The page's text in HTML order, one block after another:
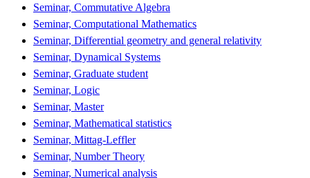
Seminar, Commutative Algebra
Seminar, Computational Mathematics
Seminar, Differential geometry and general relativity
Seminar, Dynamical Systems
Seminar, Graduate student
Seminar, Logic
Seminar, Master
Seminar, Mathematical statistics
Seminar, Mittag-Leffler
Seminar, Number Theory
Seminar, Numerical analysis